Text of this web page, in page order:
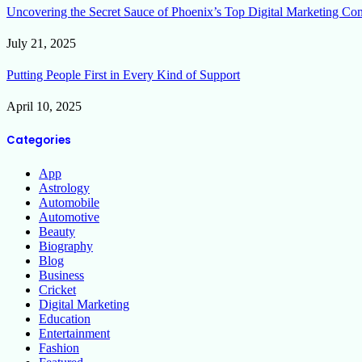
Uncovering the Secret Sauce of Phoenix’s Top Digital Marketing
July 21, 2025
Putting People First in Every Kind of Support
April 10, 2025
Categories
App
Astrology
Automobile
Automotive
Beauty
Biography
Blog
Business
Cricket
Digital Marketing
Education
Entertainment
Fashion